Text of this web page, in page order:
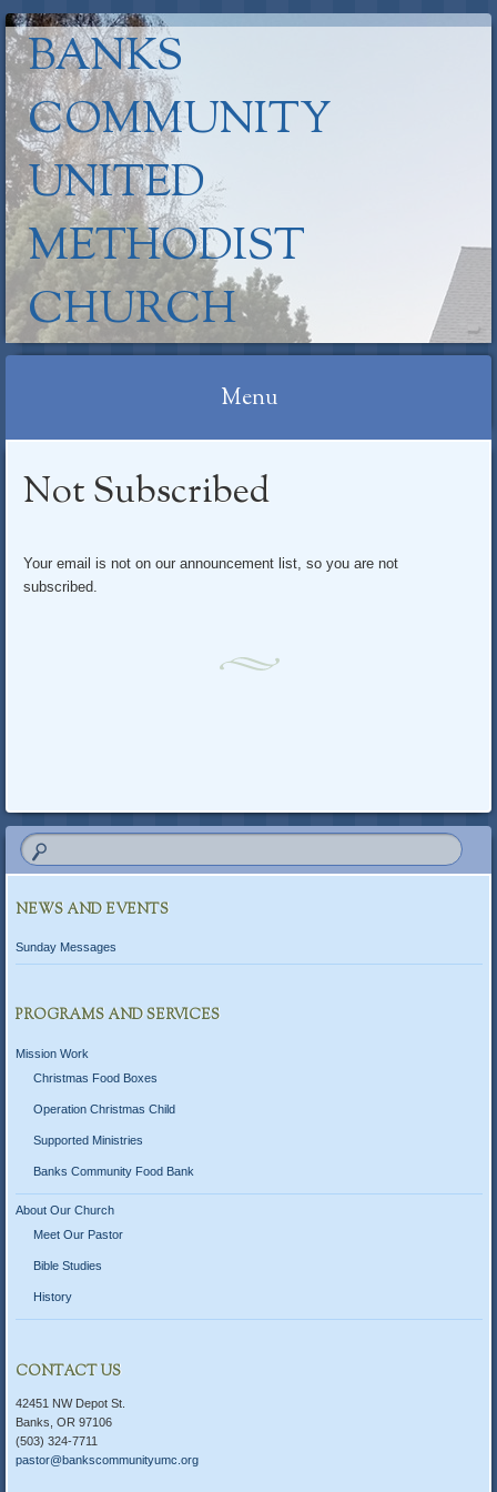
BANKS
COMMUNITY
UNITED
METHODIST
CHURCH
Menu
to
Not Subscribed
Your email is not on our announcement list, so you are not
subscribed.
NEWS AND EVENTS
Sunday Messages
PROGRAMS AND SERVICES
Mission Work
Christmas Food Boxes
Operation Christmas Child
Supported Ministries
Banks Community Food Bank
About Our Church
Meet Our Pastor
Bible Studies
History
CONTACT US
42451 NW Depot St.
Banks, OR 97106
(503) 324-7711
pastor@bankscommunityumc.org